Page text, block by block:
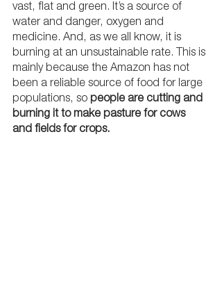
vast, flat and green. It’s a source of
water and danger, oxygen and
medicine. And, as we all know, it is
burning at an unsustainable rate. This is
mainly because the Amazon has not
been a reliable source of food for large
populations, so people are cutting and
burning it to make pasture for cows
and fields for crops.